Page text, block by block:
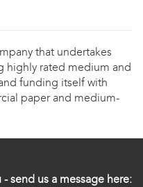
that undertakes
highly rated medium and
funding itself with
paper and medium-
send us a message here: